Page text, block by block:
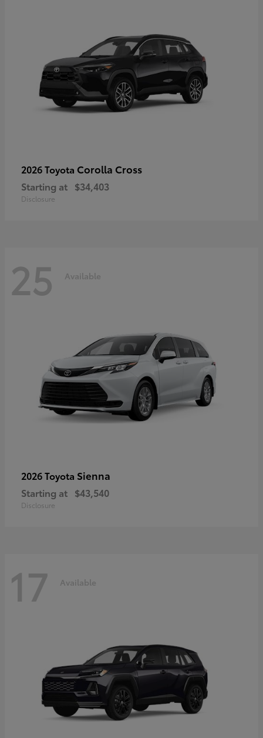
2026 Toyota Corolla Cross
Starting at $34,403
Disclosure
25 Available
2026 Toyota Sienna
Starting at $43,540
Disclosure
17 Available